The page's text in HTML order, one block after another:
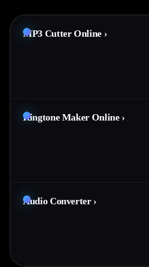
MP3 Cutter Online ›
Ringtone Maker Online ›
Audio Converter ›